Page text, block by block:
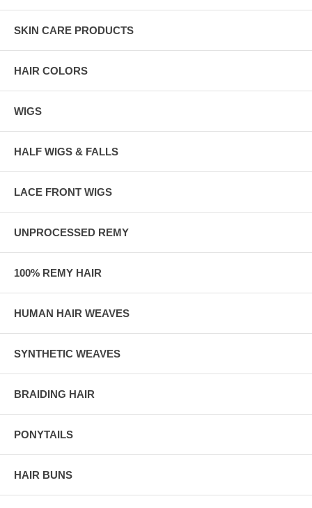
SKIN CARE PRODUCTS
HAIR COLORS
WIGS
HALF WIGS & FALLS
LACE FRONT WIGS
UNPROCESSED REMY
100% REMY HAIR
HUMAN HAIR WEAVES
SYNTHETIC WEAVES
BRAIDING HAIR
PONYTAILS
HAIR BUNS